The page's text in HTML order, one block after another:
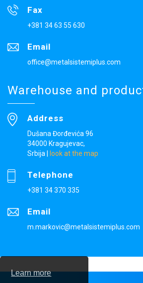
Learn more
Fax
+381 34 63 55 630
Email
office@metalsistemiplus.com
Warehouse and
Address
Dušana Đorđevića 96
34000 Kragujevac,
Srbija
look at the map
Telephone
+381 34 370 335
Email
m.markovic@metalsistemiplus.com